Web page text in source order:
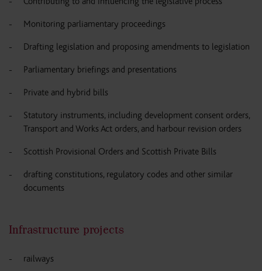
Monitoring parliamentary proceedings
Drafting legislation and proposing amendments to legislation
Parliamentary briefings and presentations
Private and hybrid bills
Statutory instruments, including development consent orders,
Transport and Works Act orders, and harbour revision orders
Scottish Provisional Orders and Scottish Private Bills
drafting constitutions, regulatory codes and other similar
documents
Infrastructure projects
railways